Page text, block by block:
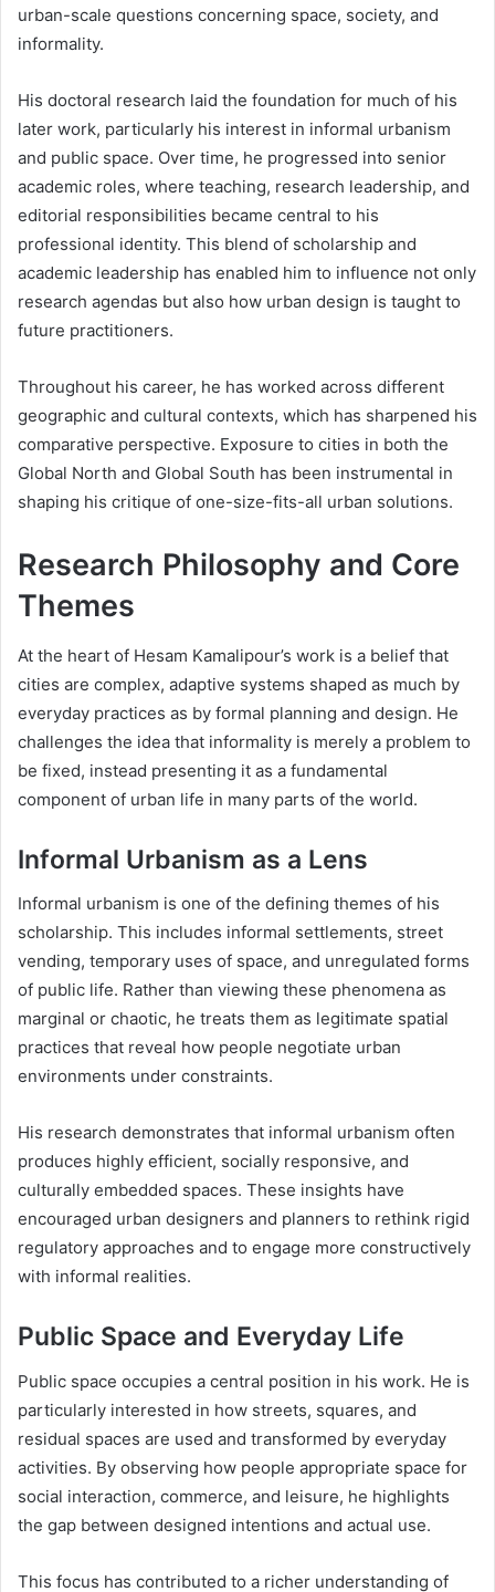
urban-scale questions concerning space, society, and
informality.
His doctoral research laid the foundation for much of his
later work, particularly his interest in informal urbanism
and public space. Over time, he progressed into senior
academic roles, where teaching, research leadership, and
editorial responsibilities became central to his
professional identity. This blend of scholarship and
academic leadership has enabled him to influence not only
research agendas but also how urban design is taught to
future practitioners.
Throughout his career, he has worked across different
geographic and cultural contexts, which has sharpened his
comparative perspective. Exposure to cities in both the
Global North and Global South has been instrumental in
shaping his critique of one-size-fits-all urban solutions.
Research Philosophy and Core
Themes
At the heart of Hesam Kamalipour’s work is a belief that
cities are complex, adaptive systems shaped as much by
everyday practices as by formal planning and design. He
challenges the idea that informality is merely a problem to
be fixed, instead presenting it as a fundamental
component of urban life in many parts of the world.
Informal Urbanism as a Lens
Informal urbanism is one of the defining themes of his
scholarship. This includes informal settlements, street
vending, temporary uses of space, and unregulated forms
of public life. Rather than viewing these phenomena as
marginal or chaotic, he treats them as legitimate spatial
practices that reveal how people negotiate urban
environments under constraints.
His research demonstrates that informal urbanism often
produces highly efficient, socially responsive, and
culturally embedded spaces. These insights have
encouraged urban designers and planners to rethink rigid
regulatory approaches and to engage more constructively
with informal realities.
Public Space and Everyday Life
Public space occupies a central position in his work. He is
particularly interested in how streets, squares, and
residual spaces are used and transformed by everyday
activities. By observing how people appropriate space for
social interaction, commerce, and leisure, he highlights
the gap between designed intentions and actual use.
This focus has contributed to a richer understanding of